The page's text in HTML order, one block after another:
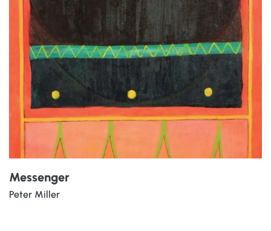
Messenger
Peter Miller